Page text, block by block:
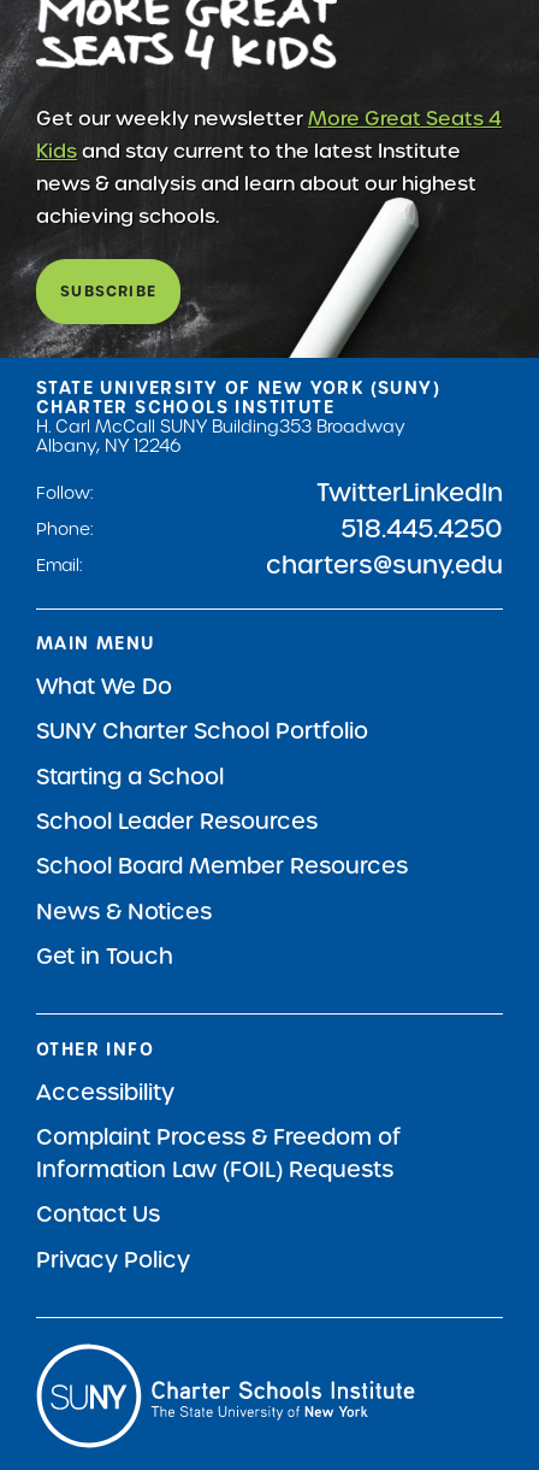
Get our weekly newsletterMore Great Seats 4
Kidsand stay current to the latest Institute
news & analysis and learn about our highest
achieving schools.
SUBSCRIBE
STATE UNIVERSITY OF NEW YORK (SUNY)
CHARTER SCHOOLS INSTITUTE
H. Carl McCall SUNY Building353 Broadway
Albany, NY 12246
Follow:
TwitterLinkedIn
Phone: 518.445.4250
Email: charters@suny.edu
MAIN MENU
What We Do
SUNY Charter School Portfolio
Starting a School
School Leader Resources
School Board Member Resources
News & Notices
Get in Touch
OTHER INFO
Accessibility
Complaint Process & Freedom of
Information Law (FOIL) Requests
Contact Us
Privacy Policy